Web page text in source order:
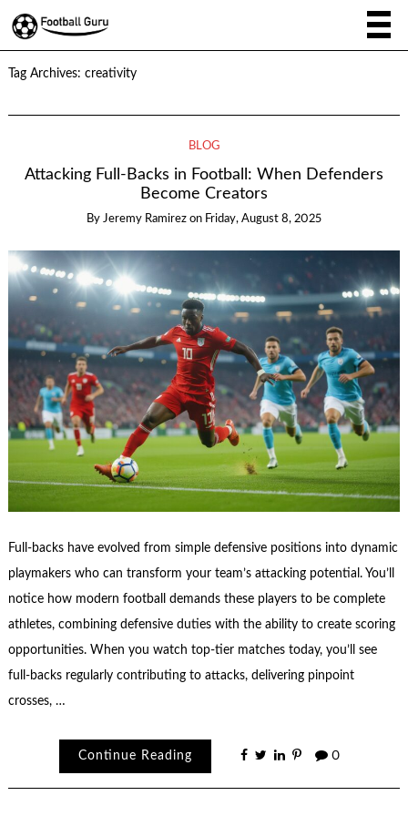
Tag Archives: creativity
BLOG
Attacking Full-Backs in Football: When Defenders
Become Creators
By Jeremy Ramirez on Friday, August 8, 2025
Full-backs have evolved from simple defensive positions into dynamic
playmakers who can transform your team’s attacking potential. You’ll
notice how modern football demands these players to be complete
athletes, combining defensive duties with the ability to create scoring
opportunities. When you watch top-tier matches today, you’ll see
full-backs regularly contributing to attacks, delivering pinpoint
crosses, …
Continue Reading 0